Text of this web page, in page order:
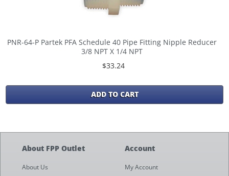
PNR-64-P Partek PFA Schedule 40 Pipe Fitting Nipple Reducer
3/8 NPT X 1/4 NPT
$33.24
ADD TO CART
About FPP Outlet
About Us
Account
My Account